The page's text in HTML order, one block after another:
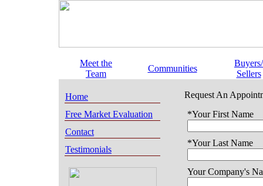
Meet the
Team
Communities
Buyers/
Sellers
Home
Free Market Evaluation
Contact
Testimonials
Request An
*Your First Name
*Your Last Name
Your Company's